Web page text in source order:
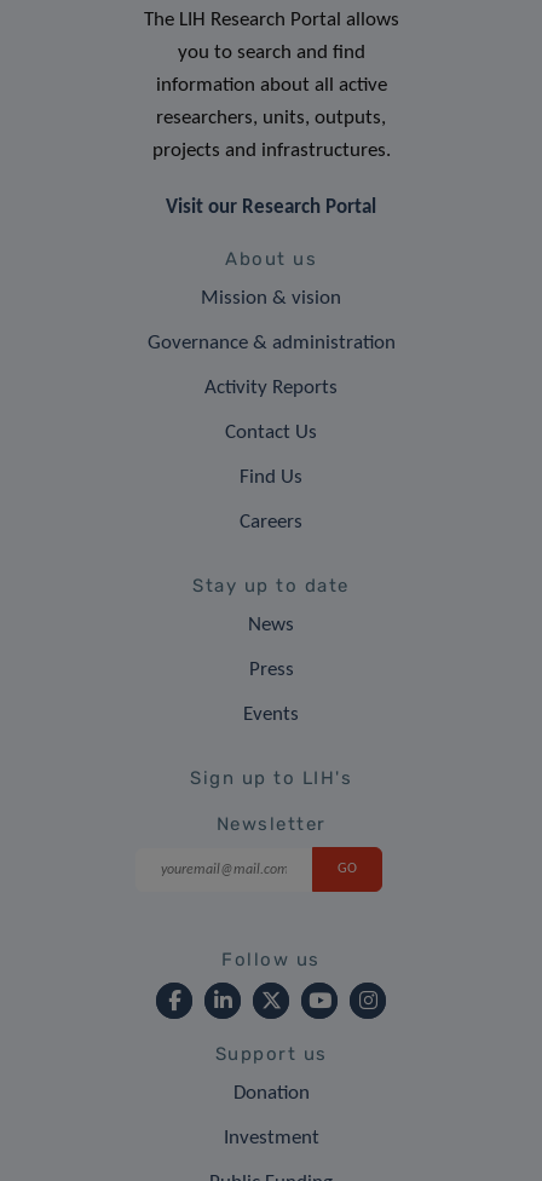
The LIH Research Portal allows
you to search and find
information about all active
researchers, units, outputs,
projects and infrastructures.
Visit our Research Portal
About us
Mission & vision
Governance & administration
Activity Reports
Contact Us
Find Us
Careers
Stay up to date
News
Press
Events
Sign up to LIH's
Newsletter
Follow us
Support us
Donation
Investment